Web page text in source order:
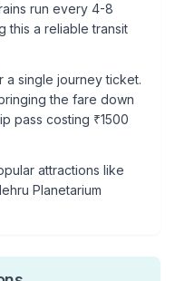
run every 4-8
this a reliable transit
a single journey ticket.
the fare down
pass costing ₹1500
attractions like
Planetarium